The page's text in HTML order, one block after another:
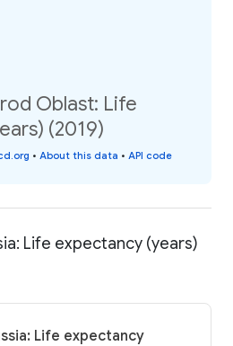
Oblast: Life
(2019)
• About this data • API code
Life expectancy (years)
Life expectancy